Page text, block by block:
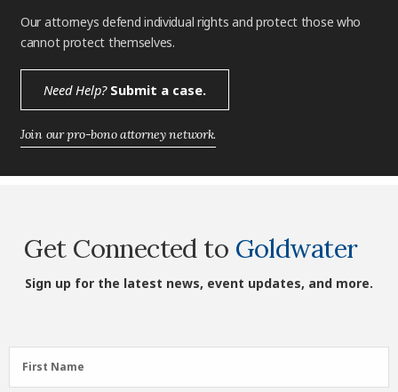
Our attorneys defend individual rights and protect those who
cannot protect themselves.
Need Help?Submit a case.
Join our pro-bono attorney network.
Get Connected to Goldwater
Sign up for the latest news, event updates, and more.
First
Name
First Name